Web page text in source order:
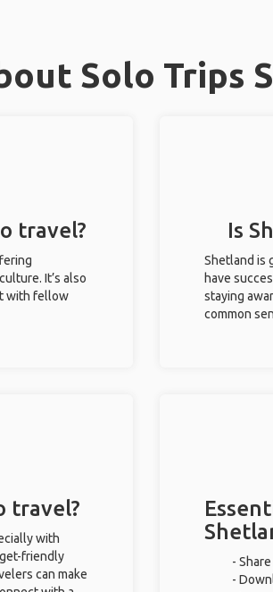
Solo Trips
travel?
It’s also
with fellow
Is
Shetland is
have
staying
common
travel?
with
friendly
can make
-
-